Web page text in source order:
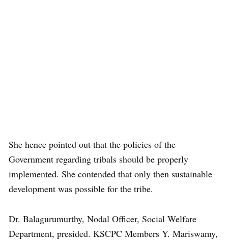
She hence pointed out that the policies of the
Government regarding tribals should be properly
implemented. She contended that only then sustainable
development was possible for the tribe.
Dr. Balagurumurthy, Nodal Officer, Social Welfare
Department, presided. KSCPC Members Y. Mariswamy,